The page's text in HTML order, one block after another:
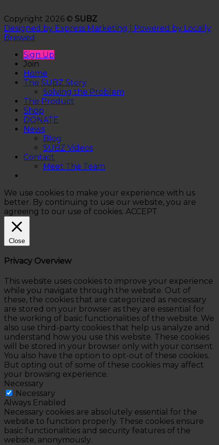
Copyright 2026 © SUBZ
Designed by Express Marketing | Powered by Locally
Brewed
Sign Up
Join
Home
The SUBZ Story
Solving the Problem
The Product
Shop
DONATE
News
Blog
SUBZ Videos
Contact
Meet The Team
We use cookies to make your experience with us
better. By continuing to use our website, you are
agreeing to our use of cookies. ACCEPT
Close
Privacy Overview
This website uses cookies to improve your experience
while you navigate through the website. Out of
these, the cookies that are categorized as necessary
are stored on your browser as they are essential for
the working of basic functionalities of the website. We
also use third-party cookies that help us analyze and
understand how you use this website. These cookies
will be stored in your browser only with your consent.
You also have the option to opt-out of these cookies.
But opting out of some of these cookies may affect
your browsing experience.
Necessary
Necessary
Always Enabled
Necessary cookies are absolutely essential for the
website to function properly. These cookies ensure
basic functionalities and security features of the
website, anonymously.